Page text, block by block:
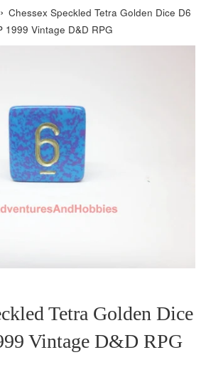
› Chessex Speckled Tetra Golden Dice D6
1999 Vintage D&D RPG
Tetra Golden Dice
Vintage D&D RPG